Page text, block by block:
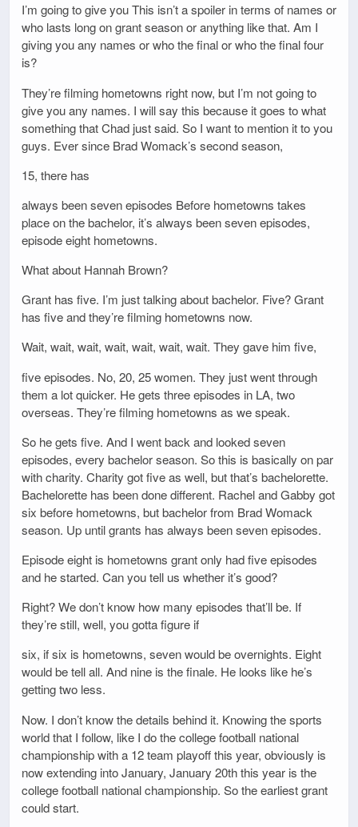
I’m going to give you This isn’t a spoiler in terms of names or
who lasts long on grant season or anything like that. Am I
giving you any names or who the final or who the final four
is?
They’re filming hometowns right now, but I’m not going to
give you any names. I will say this because it goes to what
something that Chad just said. So I want to mention it to you
guys. Ever since Brad Womack’s second season,
15, there has
always been seven episodes Before hometowns takes
place on the bachelor, it’s always been seven episodes,
episode eight hometowns.
What about Hannah Brown?
Grant has five. I’m just talking about bachelor. Five? Grant
has five and they’re filming hometowns now.
Wait, wait, wait, wait, wait, wait, wait. They gave him five,
five episodes. No, 20, 25 women. They just went through
them a lot quicker. He gets three episodes in LA, two
overseas. They’re filming hometowns as we speak.
So he gets five. And I went back and looked seven
episodes, every bachelor season. So this is basically on par
with charity. Charity got five as well, but that’s bachelorette.
Bachelorette has been done different. Rachel and Gabby got
six before hometowns, but bachelor from Brad Womack
season. Up until grants has always been seven episodes.
Episode eight is hometowns grant only had five episodes
and he started. Can you tell us whether it’s good?
Right? We don’t know how many episodes that’ll be. If
they’re still, well, you gotta figure if
six, if six is hometowns, seven would be overnights. Eight
would be tell all. And nine is the finale. He looks like he’s
getting two less.
Now. I don’t know the details behind it. Knowing the sports
world that I follow, like I do the college football national
championship with a 12 team playoff this year, obviously is
now extending into January, January 20th this year is the
college football national championship. So the earliest grant
could start.